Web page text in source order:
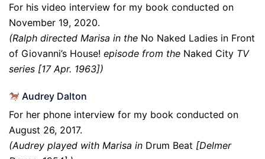
For his video interview for my book conducted on
November 19, 2020.
(Ralph directed Marisa in the No Naked Ladies in Front
of Giovanni’s House! episode from the Naked City TV
series [17 Apr. 1963])
Audrey Dalton
For her phone interview for my book conducted on
August 26, 2017.
(Audrey played with Marisa in Drum Beat [Delmer